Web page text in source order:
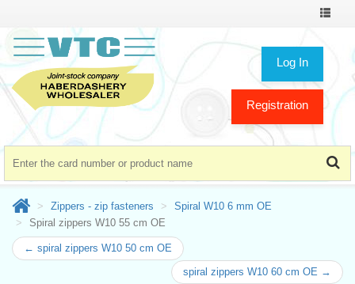
Toggle
Log In
Registration
Zippers - zip fasteners
Spiral W10 6 mm OE
Spiral zippers W10 55 cm OE
← spiral zippers W10 50 cm OE
spiral zippers W10 60 cm OE →